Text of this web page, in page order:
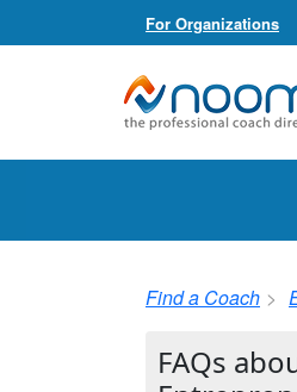
For Organizations
Noomii the
Find a Coach
FAQs